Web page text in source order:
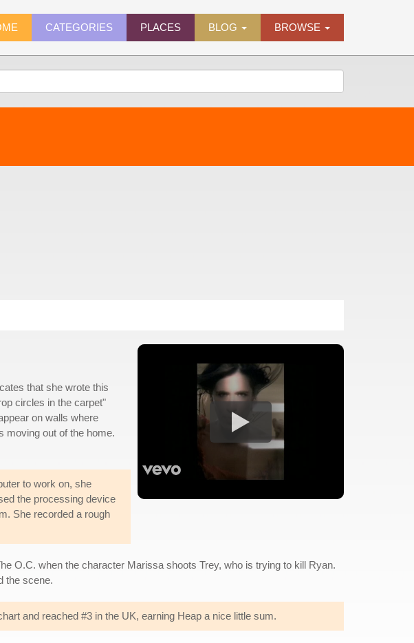
CATEGORIES PLACES BLOG BROWSE
that she wrote this
circles in the carpet"
on walls where
moving out of the home.
to work on, she
the processing device
She recorded a rough
O.C. when the character Marissa shoots Trey, who is trying to kill Ryan.
the scene.
and reached #3 in the UK, earning Heap a nice little sum.